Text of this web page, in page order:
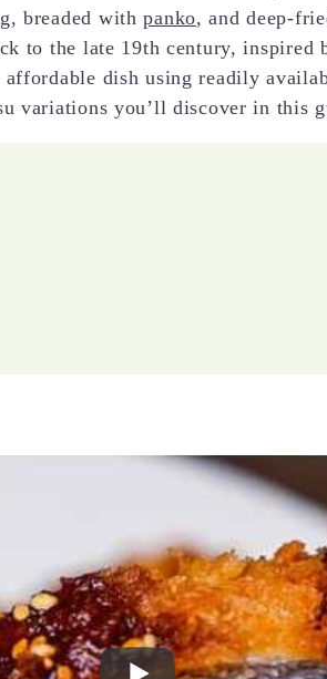
breaded withpanko, and deep-
to the late 19th century, inspired
dish using readily
variations you’ll discover in this